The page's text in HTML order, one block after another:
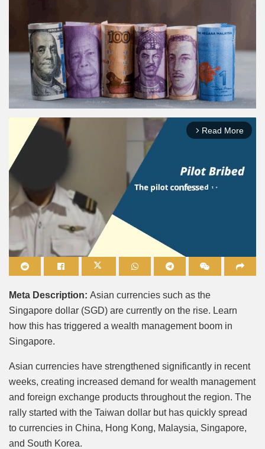
arrow_forward_ios Read More
Meta Description: Asian currencies such as the
Singapore dollar (SGD) are currently on the rise. Learn
how this has triggered a wealth management boom in
Singapore.
Asian currencies have strengthened significantly in recent
weeks, creating increased demand for wealth management
and foreign exchange products throughout the region. The
rally started with the Taiwan dollar but has quickly spread
to currencies in China, Hong Kong, Malaysia, Singapore,
and South Korea.